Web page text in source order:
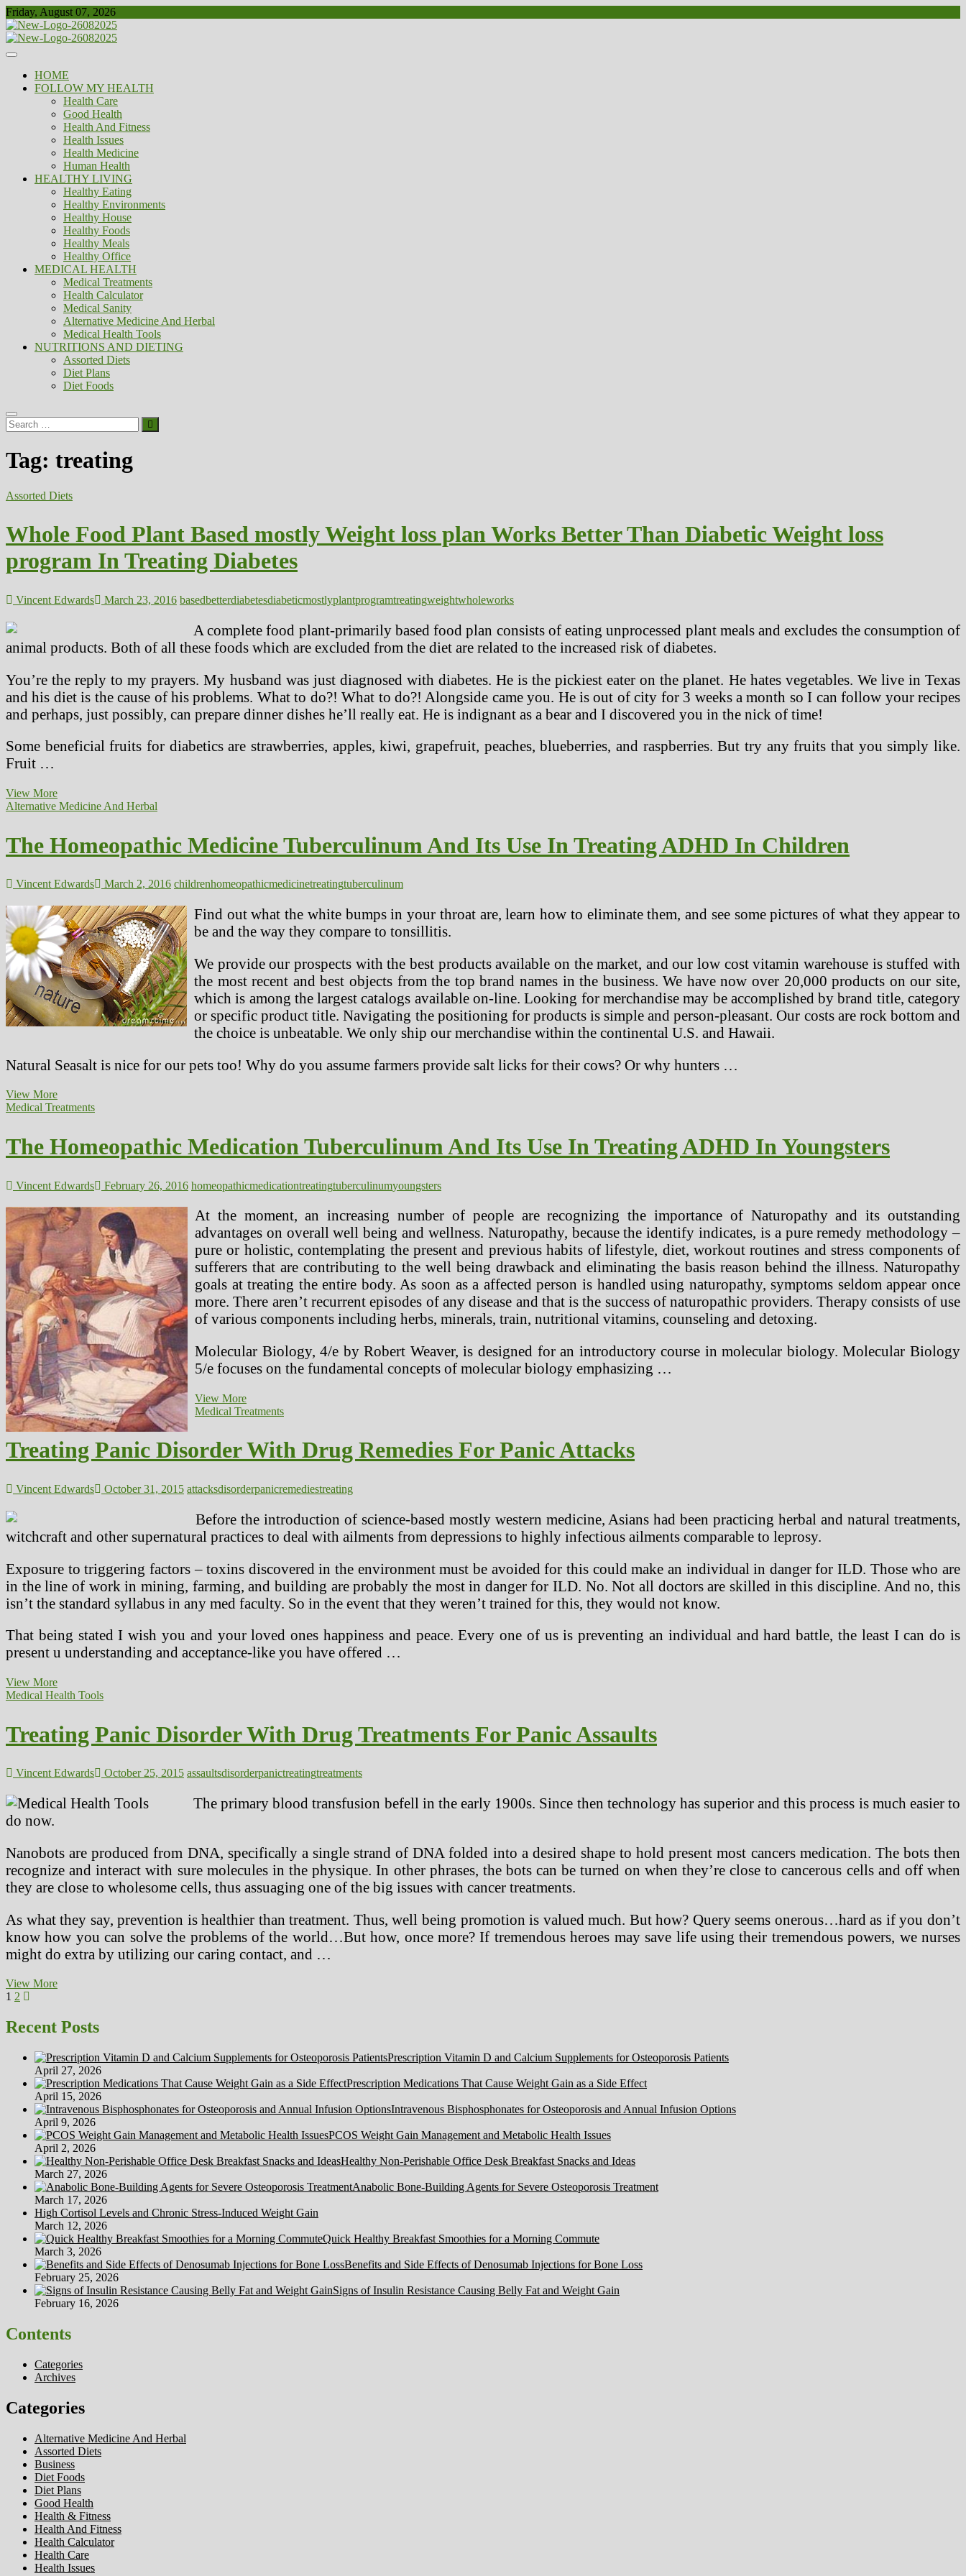
Skip
to
content
Friday, August 07, 2026
Biousing
Healthy
HOME
FOLLOW MY HEALTH
Health Care
Good Health
Health And Fitness
Health Issues
Health Medicine
Human Health
HEALTHY LIVING
Healthy Eating
Healthy Environments
Healthy House
Healthy Foods
Healthy Meals
Healthy Office
MEDICAL HEALTH
Medical Treatments
Health Calculator
Medical Sanity
Alternative Medicine And Herbal
Medical Health Tools
NUTRITIONS AND DIETING
Assorted Diets
Diet Plans
Diet Foods
Search
…
Tag: treating
Assorted Diets
Whole Food Plant Based mostly Weight loss plan Works Better Than Diabetic Weight loss
program In Treating Diabetes
Vincent Edwards March 23, 2016 basedbetterdiabetesdiabeticmostlyplantprogramtreatingweightwholeworks
A complete food plant-primarily based food plan consists of eating unprocessed plant meals and excludes the consumption of
animal products. Both of all these foods which are excluded from the diet are related to the increased risk of diabetes.
You’re the reply to my prayers. My husband was just diagnosed with diabetes. He is the pickiest eater on the planet. He hates vegetables. We live in Texas
and his diet is the cause of his problems. What to do?! What to do?! Alongside came you. He is out of city for 3 weeks a month so I can follow your recipes
and perhaps, just possibly, can prepare dinner dishes he’ll really eat. He is indignant as a bear and I discovered you in the nick of time!
Some beneficial fruits for diabetics are strawberries, apples, kiwi, grapefruit, peaches, blueberries, and raspberries. But try any fruits that you simply like.
Fruit …
View MoreWhole
Food
mostly
Weight
plan
Better
Than
Diabetic
Weight
loss
program
In
Treating
Diabetes
Alternative Medicine And Herbal
The Homeopathic Medicine Tuberculinum And Its Use In Treating ADHD In Children
Vincent Edwards March 2, 2016 childrenhomeopathicmedicinetreatingtuberculinum
Find out what the white bumps in your throat are, learn how to eliminate them, and see some pictures of what they appear to
be and the way they compare to tonsillitis.
We provide our prospects with the best products available on the market, and our low cost vitamin warehouse is stuffed with
the most recent and best objects from the top brand names in the business. We have now over 20,000 products on our site,
which is among the largest catalogs available on-line. Looking for merchandise may be accomplished by brand title, category
or specific product title. Navigating the positioning for products is simple and person-pleasant. Our costs are rock bottom and
the choice is unbeatable. We only ship our merchandise within the continental U.S. and Hawaii.
Natural Seasalt is nice for our pets too! Why do you assume farmers provide salt licks for their cows? Or why hunters …
View MoreThe
Homeopathic
And
Its
In
ADHD
In
Children
Medical Treatments
The Homeopathic Medication Tuberculinum And Its Use In Treating ADHD In Youngsters
Vincent Edwards February 26, 2016 homeopathicmedicationtreatingtuberculinumyoungsters
At the moment, an increasing number of people are recognizing the importance of Naturopathy and its outstanding
advantages on overall well being and wellness. Naturopathy, because the identify indicates, is a pure remedy methodology –
pure or holistic, contemplating the present and previous habits of lifestyle, diet, workout routines and stress components of
sufferers that are contributing to the well being drawback and eliminating the basis reason behind the illness. Naturopathy
goals at treating the entire body. As soon as a affected person is handled using naturopathy, symptoms seldom appear once
more. There aren’t recurrent episodes of any disease and that is the success of naturopathic providers. Therapy consists of use
of various components including herbs, minerals, train, nutritional vitamins, counseling and detoxing.
Molecular Biology, 4/e by Robert Weaver, is designed for an introductory course in molecular biology. Molecular Biology
5/e focuses on the fundamental concepts of molecular biology emphasizing …
View MoreThe
Homeopathic
And
Its
In
ADHD
In
Youngsters
Medical Treatments
Treating Panic Disorder With Drug Remedies For Panic Attacks
Vincent Edwards October 31, 2015 attacksdisorderpanicremediestreating
Before the introduction of science-based mostly western medicine, Asians had been practicing herbal and natural treatments,
witchcraft and other supernatural practices to deal with ailments from depressions to highly infectious ailments comparable to leprosy.
Exposure to triggering factors – toxins discovered in the environment must be avoided for this could make an individual in danger for ILD. Those who are
in the line of work in mining, farming, and building are probably the most in danger for ILD. No. Not all doctors are skilled in this discipline. And no, this
isn’t the standard syllabus in any med faculty. So in the event that they weren’t trained for this, they would not know.
That being stated I wish you and your loved ones happiness and peace. Every one of us is preventing an individual and hard battle, the least I can do is
present u understanding and acceptance-like you have offered …
View MoreTreating
Panic
Drug
Remedies
Panic
Medical Health Tools
Treating Panic Disorder With Drug Treatments For Panic Assaults
Vincent Edwards October 25, 2015 assaultsdisorderpanictreatingtreatments
The primary blood transfusion befell in the early 1900s. Since then technology has superior and this process is much easier to
do now.
Nanobots are produced from DNA, specifically a single strand of DNA folded into a desired shape to hold present most cancers medication. The bots then
recognize and interact with sure molecules in the physique. In other phrases, the bots can be turned on when they’re close to cancerous cells and off when
they are close to wholesome cells, thus assuaging one of the big issues with cancer treatments.
As what they say, prevention is healthier than treatment. Thus, well being promotion is valued much. But how? Query seems onerous…hard as if you don’t
know how you can solve the problems of the world…But how, once more? If tremendous heroes may save life using their tremendous powers, we nurses
might do extra by utilizing our caring contact, and …
View MoreTreating
With
Drug
For
Panic
Assaults
Posts
pagination
Page
1 Page
2
Recent Posts
Prescription Vitamin D and Calcium Supplements for Osteoporosis Patients
April 27, 2026
Prescription Medications That Cause Weight Gain as a Side Effect
April 15, 2026
Intravenous Bisphosphonates for Osteoporosis and Annual Infusion Options
April 9, 2026
PCOS Weight Gain Management and Metabolic Health Issues
April 2, 2026
Healthy Non-Perishable Office Desk Breakfast Snacks and Ideas
March 27, 2026
Anabolic Bone-Building Agents for Severe Osteoporosis Treatment
March 17, 2026
High Cortisol Levels and Chronic Stress-Induced Weight Gain
March 12, 2026
Quick Healthy Breakfast Smoothies for a Morning Commute
March 3, 2026
Benefits and Side Effects of Denosumab Injections for Bone Loss
February 25, 2026
Signs of Insulin Resistance Causing Belly Fat and Weight Gain
February 16, 2026
Contents
Categories
Archives
Categories
Alternative Medicine And Herbal
Assorted Diets
Business
Diet Foods
Diet Plans
Good Health
Health & Fitness
Health And Fitness
Health Calculator
Health Care
Health Issues